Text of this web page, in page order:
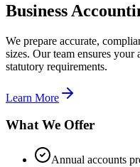
Business
We prepare accurate,
sizes. Our team ensures
statutory requirements.
Learn More
What We Offer
Annual accounts